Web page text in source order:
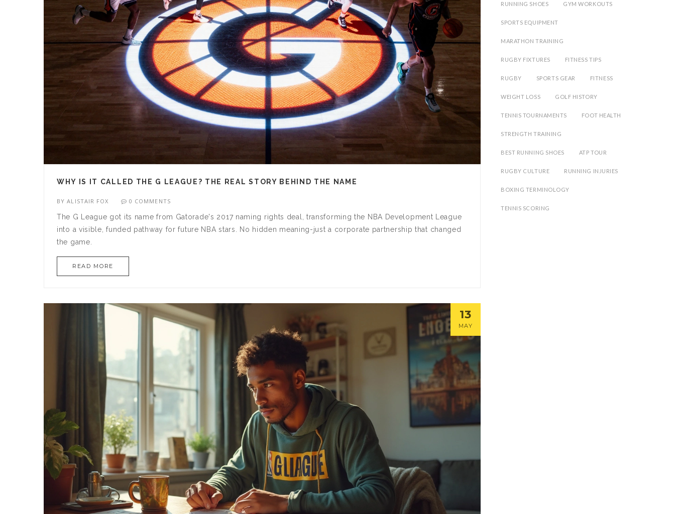
WHY IS IT CALLED THE G LEAGUE? THE REAL STORY BEHIND THE NAME
BYALISTAIR FOX 0 COMMENTS
The G League got its name from Gatorade's 2017 naming rights deal, transforming the NBA Development League
into a visible, funded pathway for future NBA stars. No hidden meaning-just a corporate partnership that changed
the game.
READ MORE
13
MAY
RUNNING SHOES GYM WORKOUTS
SPORTS EQUIPMENT
MARATHON TRAINING
RUGBY FIXTURES FITNESS TIPS
RUGBY SPORTS GEAR FITNESS
WEIGHT LOSS GOLF HISTORY
TENNIS TOURNAMENTS FOOT HEALTH
STRENGTH TRAINING
BEST RUNNING SHOES ATP TOUR
RUGBY CULTURE RUNNING INJURIES
BOXING TERMINOLOGY
TENNIS SCORING